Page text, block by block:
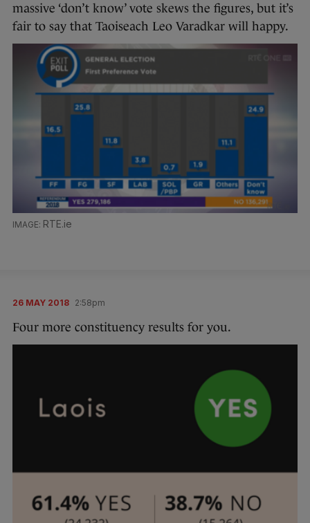
massive ‘don’t know’ vote skews the figures, but it’s
fair to say that Taoiseach Leo Varadkar will happy.
RTE.ie
26 MAY 2018 2:58pm
Four more constituency results for you.